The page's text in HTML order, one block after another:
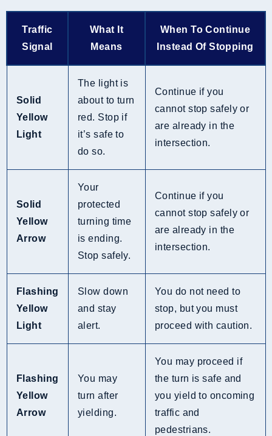
Traffic
Signal
What It
Means
When To Continue
Instead Of Stopping
Solid
Yellow
Light
The light is
about to turn
red. Stop if
it’s safe to
do so.
Continue if you
cannot stop safely or
are already in the
intersection.
Solid
Yellow
Arrow
Your
protected
turning time
is ending.
Stop safely.
Continue if you
cannot stop safely or
are already in the
intersection.
Flashing
Yellow
Light
Slow down
and stay
alert.
You do not need to
stop, but you must
proceed with caution.
Flashing
Yellow
Arrow
You may
turn after
yielding.
You may proceed if
the turn is safe and
you yield to oncoming
traffic and
pedestrians.